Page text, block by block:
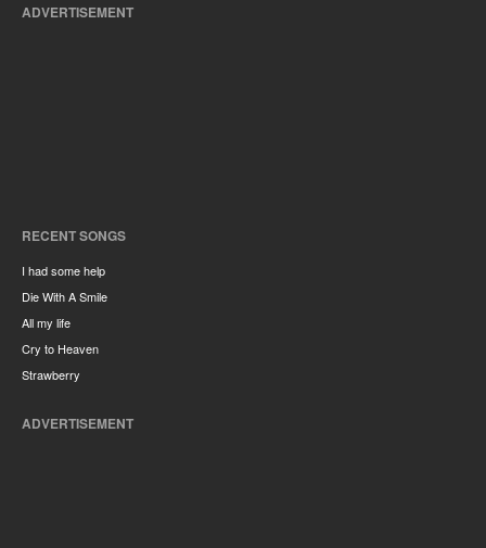
ADVERTISEMENT
RECENT SONGS
I had some help
Die With A Smile
All my life
Cry to Heaven
Strawberry
ADVERTISEMENT